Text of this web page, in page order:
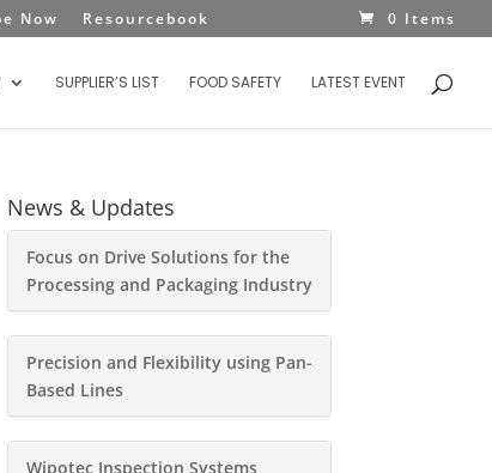
Now Resourcebook 0 Items
SUPPLIER’S LIST FOOD SAFETY LATEST EVENT
News & Updates
Focus on Drive Solutions for the
Processing and Packaging Industry
Precision and Flexibility using Pan-
Based Lines
Wipotec Inspection Systems